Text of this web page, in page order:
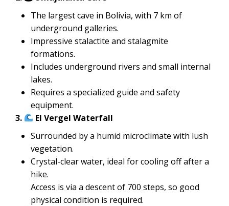
The largest cave in Bolivia, with 7 km of
underground galleries.
Impressive stalactite and stalagmite
formations.
Includes underground rivers and small internal
lakes.
Requires a specialized guide and safety
equipment.
3.
El Vergel Waterfall
Surrounded by a humid microclimate with lush
vegetation.
Crystal-clear water, ideal for cooling off after a
hike.
Access is via a descent of 700 steps, so good
physical condition is required.